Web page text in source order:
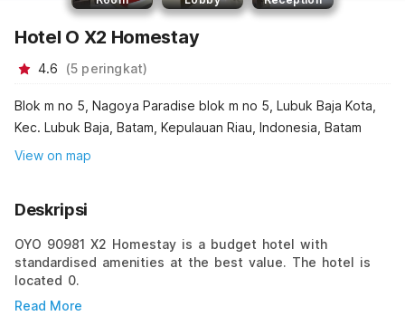
Hotel O X2 Homestay
4.6 (5 peringkat)
Blok m no 5, Nagoya Paradise blok m no 5, Lubuk Baja Kota,
Kec. Lubuk Baja, Batam, Kepulauan Riau, Indonesia, Batam
View on map
Deskripsi
OYO 90981 X2 Homestay is a budget hotel with
standardised amenities at the best value. The hotel is
located 0.
Read More